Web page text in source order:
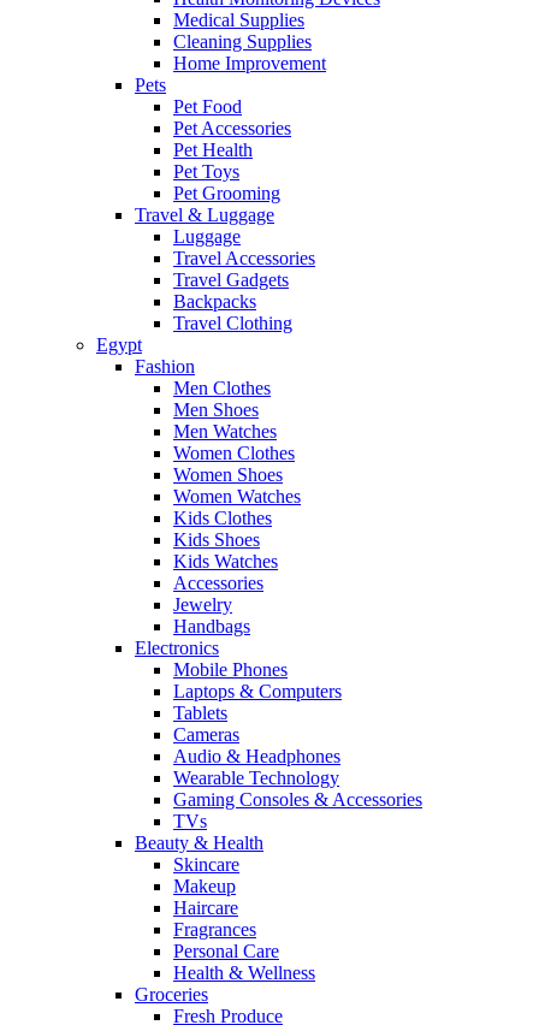
Medical Supplies
Cleaning Supplies
Home Improvement
Pets
Pet Food
Pet Accessories
Pet Health
Pet Toys
Pet Grooming
Travel & Luggage
Luggage
Travel Accessories
Travel Gadgets
Backpacks
Travel Clothing
Egypt
Fashion
Men Clothes
Men Shoes
Men Watches
Women Clothes
Women Shoes
Women Watches
Kids Clothes
Kids Shoes
Kids Watches
Accessories
Jewelry
Handbags
Electronics
Mobile Phones
Laptops & Computers
Tablets
Cameras
Audio & Headphones
Wearable Technology
Gaming Consoles & Accessories
TVs
Beauty & Health
Skincare
Makeup
Haircare
Fragrances
Personal Care
Health & Wellness
Groceries
Fresh Produce